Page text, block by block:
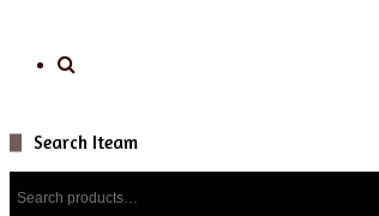
Search Iteam
Search